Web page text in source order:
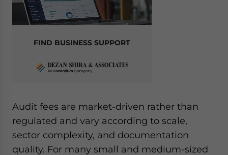
FIND BUSINESS SUPPORT
Audit fees are market-driven rather than
regulated and vary according to scale,
sector complexity, and documentation
quality. For many small and medium-sized